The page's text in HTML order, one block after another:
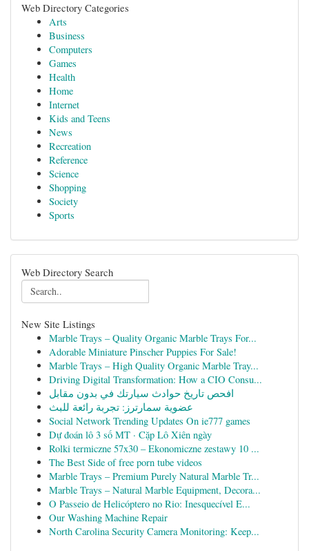
Web Directory Categories
Arts
Business
Computers
Games
Health
Home
Internet
Kids and Teens
News
Recreation
Reference
Science
Shopping
Society
Sports
Web Directory Search
New Site Listings
Marble Trays – Quality Organic Marble Trays For...
Adorable Miniature Pinscher Puppies For Sale!
Marble Trays – High Quality Organic Marble Tray...
Driving Digital Transformation: How a CIO Consu...
افحص تاريخ حوادث سيارتك في بدون مقابل
عضوية سمارترز: تجربة رائعة للبث
Social Network Trending Updates On ie777 games
Dự đoán lô 3 số MT · Cặp Lô Xiên ngày
Rolki termiczne 57x30 – Ekonomiczne zestawy 10 ...
The Best Side of free porn tube videos
Marble Trays – Premium Purely Natural Marble Tr...
Marble Trays – Natural Marble Equipment, Decora...
O Passeio de Helicóptero no Rio: Inesquecível E...
Our Washing Machine Repair
North Carolina Security Camera Monitoring: Keep...